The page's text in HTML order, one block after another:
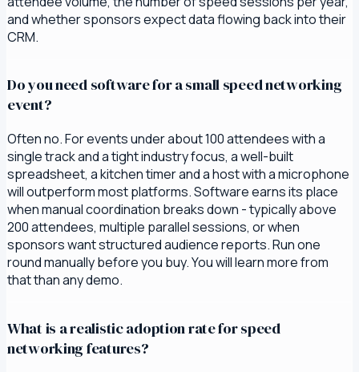
and whether sponsors expect data flowing back into their
CRM.
Do you need software for a small speed networking
event?
Often no. For events under about 100 attendees with a
single track and a tight industry focus, a well-built
spreadsheet, a kitchen timer and a host with a microphone
will outperform most platforms. Software earns its place
when manual coordination breaks down - typically above
200 attendees, multiple parallel sessions, or when
sponsors want structured audience reports. Run one
round manually before you buy. You will learn more from
that than any demo.
What is a realistic adoption rate for speed
networking features?